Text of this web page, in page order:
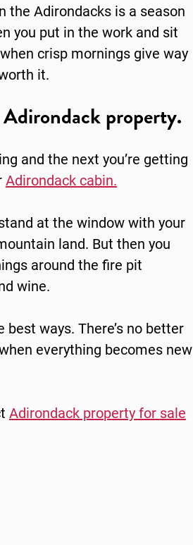
the Adirondacksis a season
you put in the work and sit
crisp mornings give way
it.
property.
and the next you’re getting
Adirondack cabin.
at the window with your
land. But then you
around the fire pit
wine.
ways. There’s no better
everything becomes new
Adirondack property for sale